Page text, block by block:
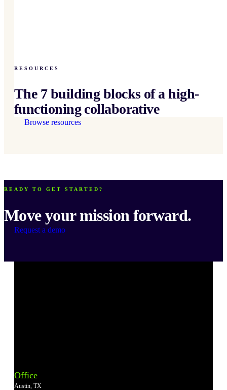
RESOURCES
The 7 building blocks of a high-
functioning collaborative
Browse resources
READY TO GET STARTED?
Move your mission forward.
Request a demo
Account
Office
Austin, TX